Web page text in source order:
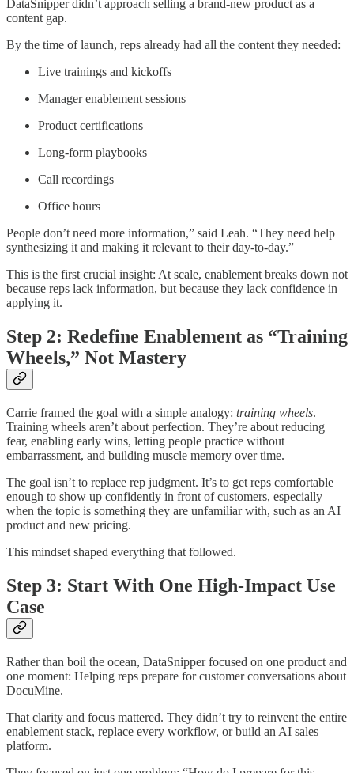
DataSnipper didn’t approach selling a brand-new product as a
content gap.
By the time of launch, reps already had all the content they needed:
Live trainings and kickoffs
Manager enablement sessions
Product certifications
Long-form playbooks
Call recordings
Office hours
People don’t need more information,” said Leah. “They need help
synthesizing it and making it relevant to their day-to-day.”
This is the first crucial insight: At scale, enablement breaks down not
because reps lack information, but because they lack confidence in
applying it.
Step 2: Redefine Enablement as “Training
Wheels,” Not Mastery
Carrie framed the goal with a simple analogy: training wheels.
Training wheels aren’t about perfection. They’re about reducing
fear, enabling early wins, letting people practice without
embarrassment, and building muscle memory over time.
The goal isn’t to replace rep judgment. It’s to get reps comfortable
enough to show up confidently in front of customers, especially
when the topic is something they are unfamiliar with, such as an AI
product and new pricing.
This mindset shaped everything that followed.
Step 3: Start With One High-Impact Use
Case
Rather than boil the ocean, DataSnipper focused on one product and
one moment: Helping reps prepare for customer conversations about
DocuMine.
That clarity and focus mattered. They didn’t try to reinvent the entire
enablement stack, replace every workflow, or build an AI sales
platform.